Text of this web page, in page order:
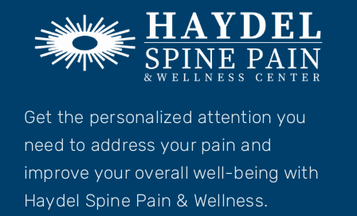
Get the personalized attention you
need to address your pain and
improve your overall well-being with
Haydel Spine Pain & Wellness.